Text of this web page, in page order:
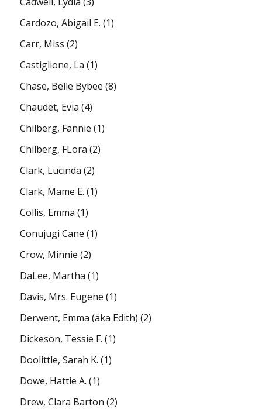
Cardozo, Abigail E. (1)
Carr, Miss (2)
Castiglione, La (1)
Chase, Belle Bybee (8)
Chaudet, Evia (4)
Chilberg, Fannie (1)
Chilberg, FLora (2)
Clark, Lucinda (2)
Clark, Mame E. (1)
Collis, Emma (1)
Conujugi Cane (1)
Crow, Minnie (2)
DaLee, Martha (1)
Davis, Mrs. Eugene (1)
Derwent, Emma (aka Edith) (2)
Dickeson, Tessie F. (1)
Doolittle, Sarah K. (1)
Dowe, Hattie A. (1)
Drew, Clara Barton (2)